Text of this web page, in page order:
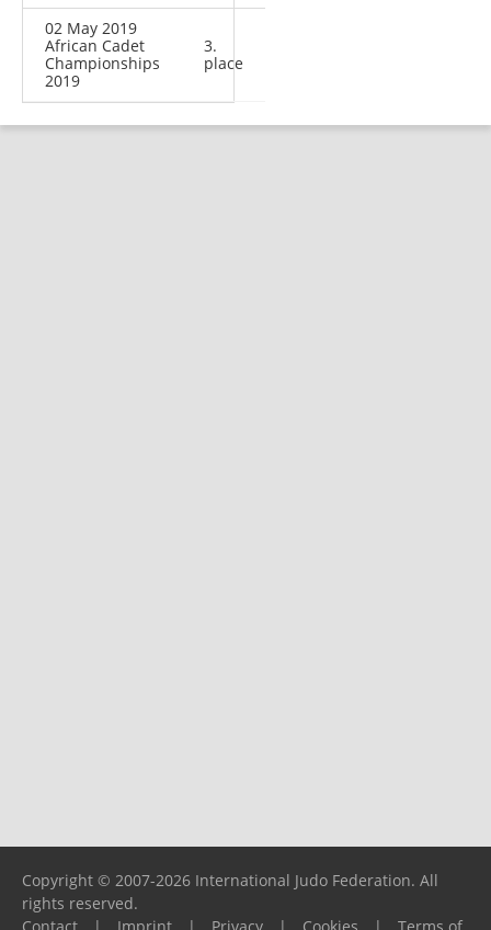
02 May 2019
African Cadet
Championships
2019
3.
place
Copyright © 2007-2026 International Judo Federation. All
rights reserved.